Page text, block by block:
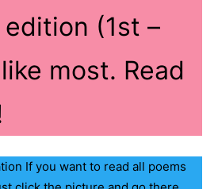
(1st –
most. Read
If you want to read all poems